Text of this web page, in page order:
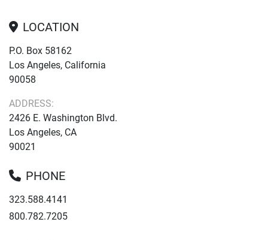
LOCATION
P.O. Box 58162
Los Angeles, California
90058
ADDRESS:
2426 E. Washington Blvd.
Los Angeles, CA
90021
PHONE
323.588.4141
800.782.7205